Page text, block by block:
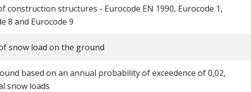
construction structures - Eurocode EN 1990, Eurocode 1,
8 and Eurocode 9
snow load on the ground
based on an annual probability of exceedence of 0,02,
snow loads